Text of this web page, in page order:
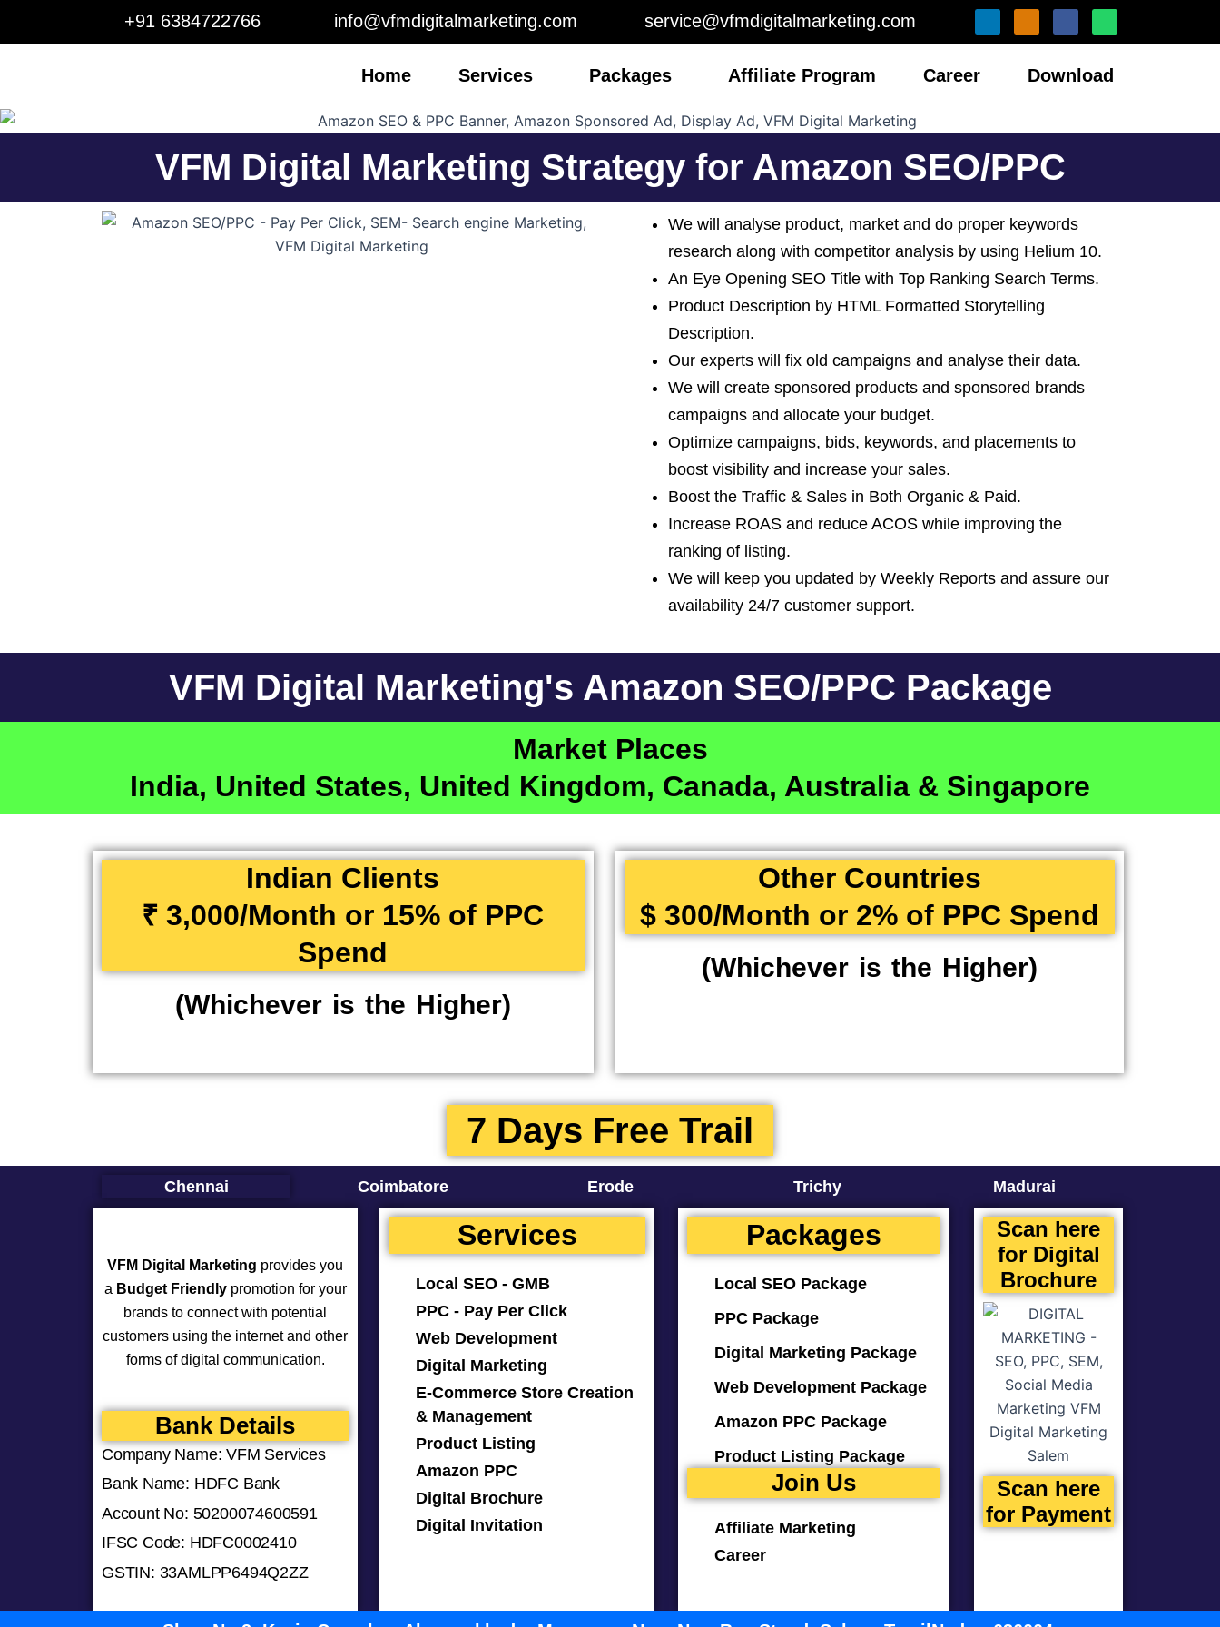
+91 6384722766 info@vfmdigitalmarketing.com service@vfmdigitalmarketing.com
L
n
I
s
g
F
c
o
W
a
a
Home Services Packages Affiliate Program Career Download
VFM Digital Marketing Strategy for Amazon SEO/PPC
We will analyse product, market and do proper keywords
research along with competitor analysis by using Helium 10.
An Eye Opening SEO Title with Top Ranking Search Terms.
Product Description by HTML Formatted Storytelling
Description.
Our experts will fix old campaigns and analyse their data.
We will create sponsored products and sponsored brands
campaigns and allocate your budget.
Optimize campaigns, bids, keywords, and placements to
boost visibility and increase your sales.
Boost the Traffic & Sales in Both Organic & Paid.
Increase ROAS and reduce ACOS while improving the
ranking of listing.
We will keep you updated by Weekly Reports and assure our
availability 24/7 customer support.
VFM Digital Marketing's Amazon SEO/PPC Package
Market Places
India, United States, United Kingdom, Canada, Australia & Singapore
Indian Clients
₹ 3,000/Month or 15% of PPC
Spend
(Whichever is the Higher)
Other Countries
$ 300/Month or 2% of PPC Spend
(Whichever is the Higher)
7 Days Free Trail
Chennai Coimbatore Erode Trichy Madurai
VFM Digital Marketing provides you
a Budget Friendlypromotion for your
brands to connect with potential
customers using the internet and other
forms of digital communication.
Bank Details
Company Name: VFM Services
Bank Name: HDFC Bank
Account No: 50200074600591
IFSC Code: HDFC0002410
GSTIN: 33AMLPP6494Q2ZZ
Services
Local SEO - GMB
PPC - Pay Per Click
Web Development
Digital Marketing
E-Commerce Store Creation
& Management
Product Listing
Amazon PPC
Digital Brochure
Digital Invitation
Packages
Local SEO Package
PPC Package
Digital Marketing Package
Web Development Package
Amazon PPC Package
Product Listing Package
Join Us
Affiliate Marketing
Career
Scan here
for Digital
Brochure
Scan here
for Payment